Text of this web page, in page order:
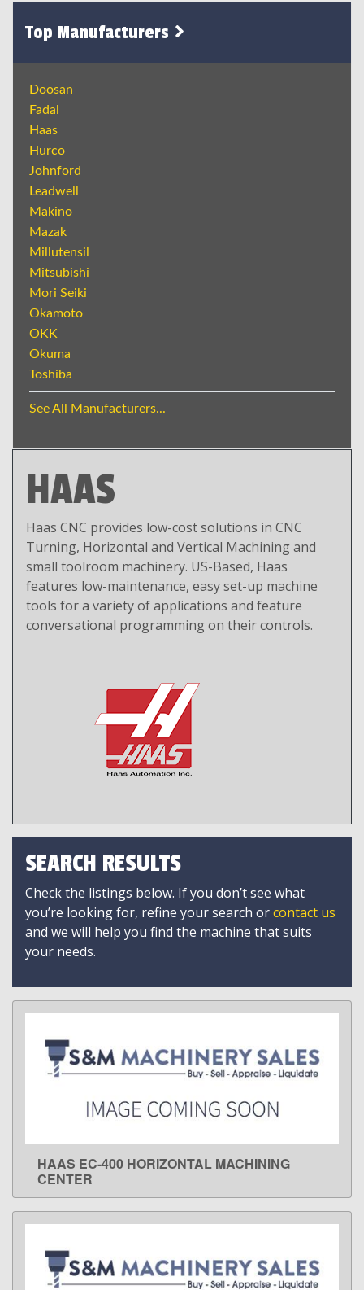
Top Manufacturers
Doosan
Fadal
Haas
Hurco
Johnford
Leadwell
Makino
Mazak
Millutensil
Mitsubishi
Mori Seiki
Okamoto
OKK
Okuma
Toshiba
See All Manufacturers...
HAAS
Haas CNC provides low-cost solutions in CNC
Turning, Horizontal and Vertical Machining and
small toolroom machinery. US-Based, Haas
features low-maintenance, easy set-up machine
tools for a variety of applications and feature
conversational programming on their controls.
SEARCH RESULTS
Check the listings below. If you don’t see what
you’re looking for, refine your search orcontact us
and we will help you find the machine that suits
your needs.
LEARN MORE
HAAS EC-400 HORIZONTAL MACHINING
CENTER